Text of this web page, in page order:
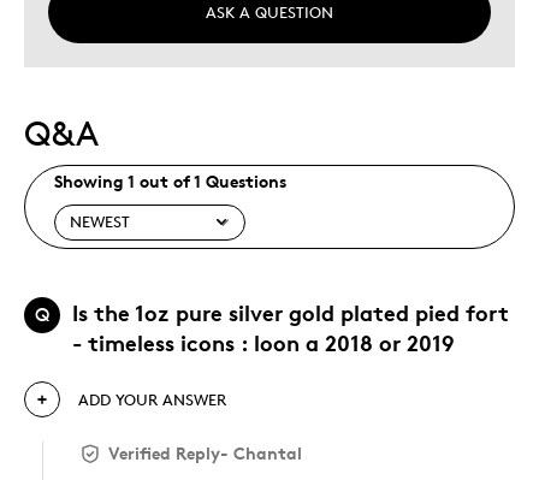
ASK A QUESTION
Q&A
Showing 1 out of 1 Questions
Q
Is the 1oz pure silver gold plated pied fort
- timeless icons : loon a 2018 or 2019
ADD YOUR ANSWER
Verified Reply- Chantal